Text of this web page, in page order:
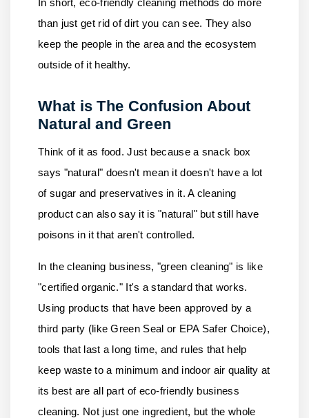
In short, eco-friendly cleaning methods do more
than just get rid of dirt you can see. They also
keep the people in the area and the ecosystem
outside of it healthy.
What is The Confusion About
Natural and Green
Think of it as food. Just because a snack box
says "natural" doesn't mean it doesn't have a lot
of sugar and preservatives in it. A cleaning
product can also say it is "natural" but still have
poisons in it that aren't controlled.
In the cleaning business, "green cleaning" is like
"certified organic." It's a standard that works.
Using products that have been approved by a
third party (like Green Seal or EPA Safer Choice),
tools that last a long time, and rules that help
keep waste to a minimum and indoor air quality at
its best are all part of eco-friendly business
cleaning. Not just one ingredient, but the whole